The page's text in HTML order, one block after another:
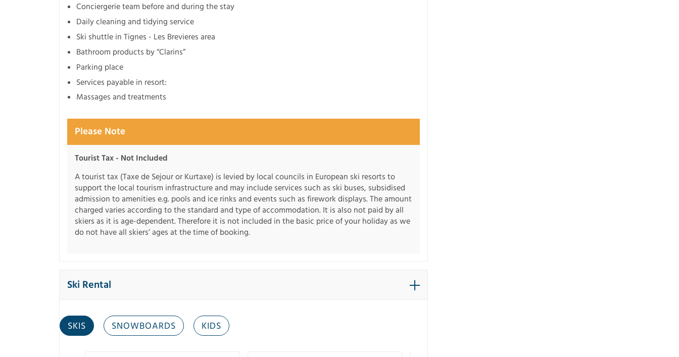
Conciergerie team before and during the stay
Daily cleaning and tidying service
Ski shuttle in Tignes - Les Brevieres area
Bathroom products by “Clarins”
Parking place
Services payable in resort:
Massages and treatments
Please Note
Tourist Tax - Not Included
A tourist tax (Taxe de Sejour or Kurtaxe) is levied by local councils in European ski resorts to
support the local tourism infrastructure and may include services such as ski buses, subsidised
admission to amenities e.g. pools and ice rinks and events such as firework displays. The amount
charged varies according to the standard and type of accommodation. It is also not paid by all
skiers as it is age-dependent. Therefore it is not included in the basic price of your holiday as we
do not have all skiers’ ages at the time of booking.
Ski Rental
SKIS SNOWBOARDS KIDS